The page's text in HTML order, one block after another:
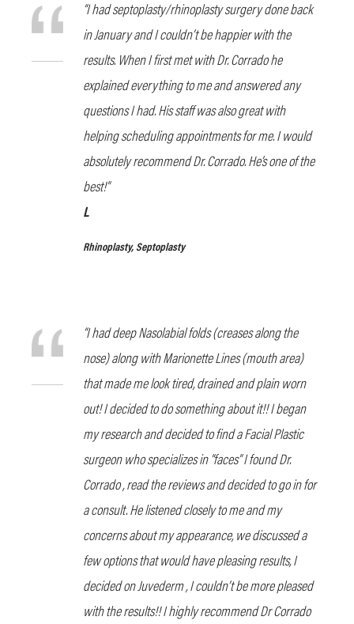
“I had septoplasty/rhinoplasty surgery done back
in January and I couldn’t be happier with the
results. When I first met with Dr. Corrado he
explained everything to me and answered any
questions I had. His staff was also great with
helping scheduling appointments for me. I would
absolutely recommend Dr. Corrado. He’s one of the
best!”
L
Rhinoplasty, Septoplasty
“I had deep Nasolabial folds (creases along the
nose) along with Marionette Lines (mouth area)
that made me look tired, drained and plain worn
out! I decided to do something about it!! I began
my research and decided to find a Facial Plastic
surgeon who specializes in “faces” I found Dr.
Corrado , read the reviews and decided to go in for
a consult. He listened closely to me and my
concerns about my appearance, we discussed a
few options that would have pleasing results, I
decided on Juvederm , I couldn’t be more pleased
with the results!! I highly recommend Dr Corrado